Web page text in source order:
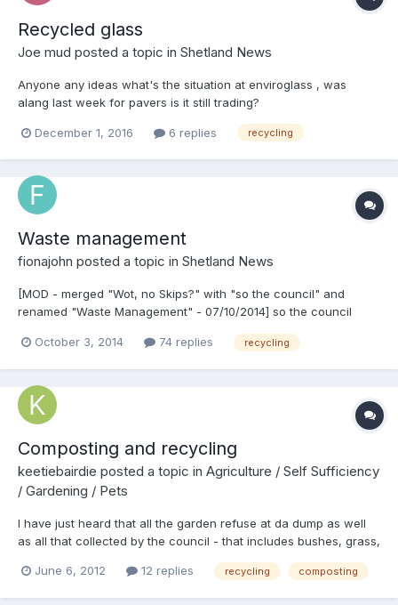
Recycled glass
Joe mud posted a topic in Shetland News
Anyone any ideas what's the situation at enviroglass , was
alang last week for pavers is it still trading?
December 1, 2016 6 replies recycling
Waste management
fionajohn posted a topic in Shetland News
[MOD - merged "Wot, no Skips?" with "so the council" and
renamed "Waste Management" - 07/10/2014] so the council
north roe
October 3, 2014 74 replies recycling
Composting and recycling
keetiebairdie posted a topic in Agriculture / Self Sufficiency
/ Gardening / Pets
I have just heard that all the garden refuse at da dump as well
as all that collected by the council - that includes bushes, grass,
being shredded then composted, ready for use by the council or
June 6, 2012 12 replies recycling composting